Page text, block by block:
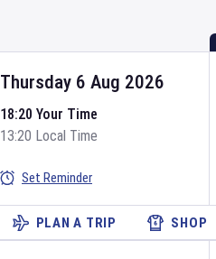
Thursday 6 Aug 2026
18:20 Your Time
13:20 Local Time
Set Reminder
PLAN A TRIP SHOP